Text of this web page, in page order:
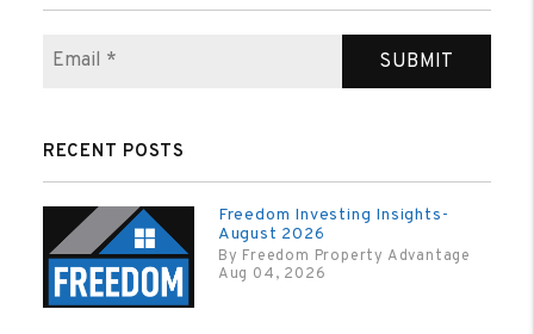
SUBMIT
RECENT POSTS
Freedom Investing Insights-
August 2026
By Freedom Property Advantage
Aug 04, 2026